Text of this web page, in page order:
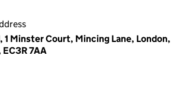
1 Minster Court, Mincing Lane, London,
7AA